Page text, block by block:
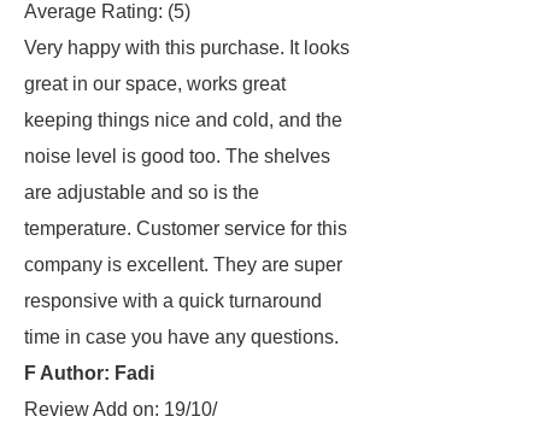
Average Rating: (5)
Very happy with this purchase. It looks
great in our space, works great
keeping things nice and cold, and the
noise level is good too. The shelves
are adjustable and so is the
temperature. Customer service for this
company is excellent. They are super
responsive with a quick turnaround
time in case you have any questions.
F Author: Fadi
Review Add on: 19/10/